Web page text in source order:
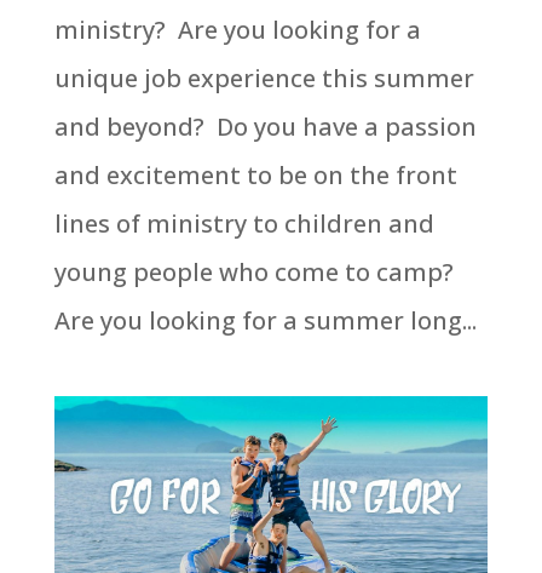
ministry? Are you looking for a
unique job experience this summer
and beyond? Do you have a passion
and excitement to be on the front
lines of ministry to children and
young people who come to camp?
Are you looking for a summer long...